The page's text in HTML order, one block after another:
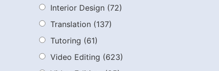
Interior Design (72)
Translation (137)
Tutoring (61)
Video Editing (623)